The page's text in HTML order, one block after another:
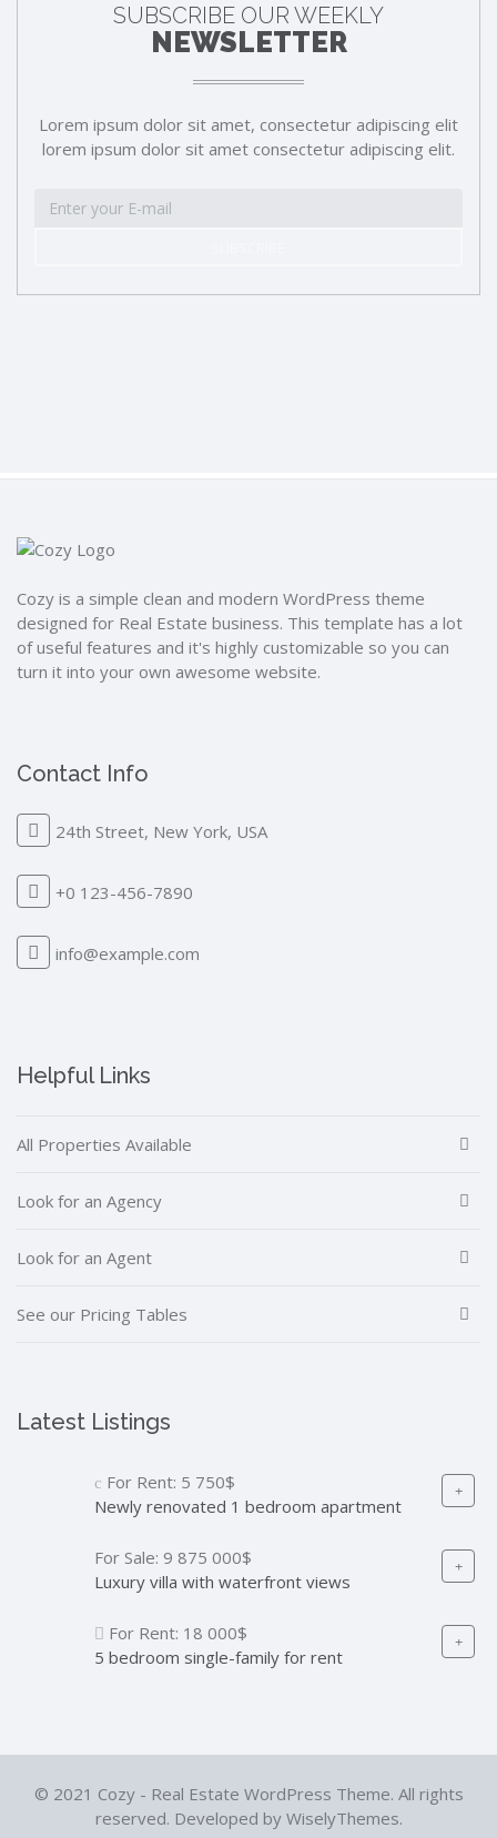
SUBSCRIBE OUR WEEKLY
NEWSLETTER
Lorem ipsum dolor sit amet, consectetur adipiscing elit
lorem ipsum dolor sit amet consectetur adipiscing elit.
Cozy is a simple clean and modern WordPress theme
designed for Real Estate business. This template has a lot
of useful features and it's highly customizable so you can
turn it into your own awesome website.
Contact Info
24th Street, New York, USA
+0 123-456-7890
info@example.com
Helpful Links
All Properties Available
Look for an Agency
Look for an Agent
See our Pricing Tables
Latest Listings
For Rent: 5 750$
Newly renovated 1 bedroom apartment
For Sale: 9 875 000$
Luxury villa with waterfront views
For Rent: 18 000$
5 bedroom single-family for rent
© 2021 Cozy - Real Estate WordPress Theme. All rights
reserved. Developed by WiselyThemes.